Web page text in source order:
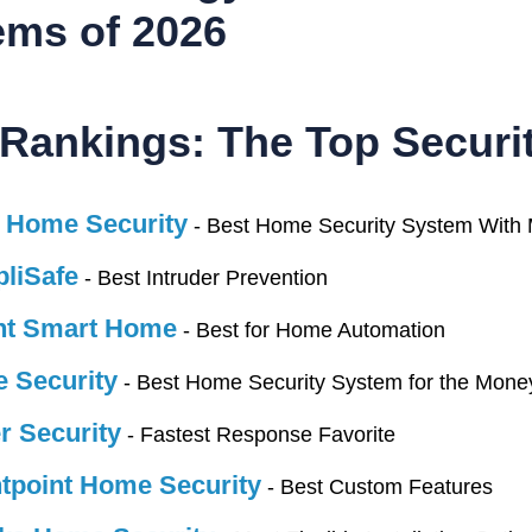
of 2026
do that, we buy the systems, set them up in our own
approach helps us compare equipment, quality of
Setup
playing field and keep our comparisons fair, we test all
2,200-square-foot house, and we install sensors
The Top
Home Security- Best Home Security System With
- Best Intruder Prevention
Smart Home- Best for Home Automation
Security- Best Home Security System for the
Security- Fastest Response Favorite
Home Security- Best Custom Features